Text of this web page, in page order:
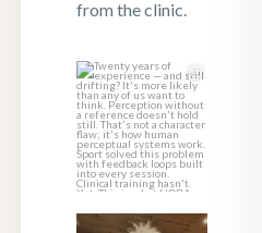
from the clinic.
Twenty years of
experience — and
still drifting?...
1 1